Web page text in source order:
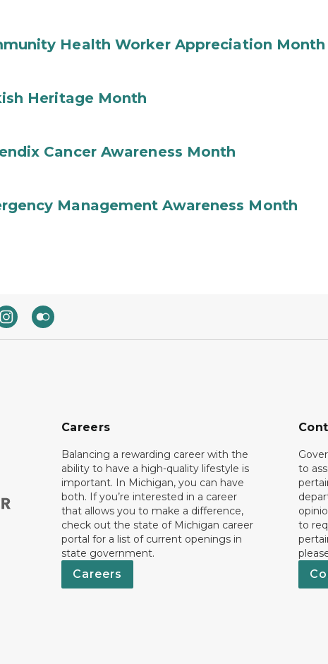
Health Worker Appreciation Month
Heritage Month
Cancer Awareness Month
Management Awareness Month
Careers
Balancing a rewarding career with the
ability to have a high-quality lifestyle is
important. In Michigan, you can have
both. If you’re interested in a career
that allows you to make a difference,
check out the state of Michigan career
portal for a list of current openings in
state government.
Careers
to
to